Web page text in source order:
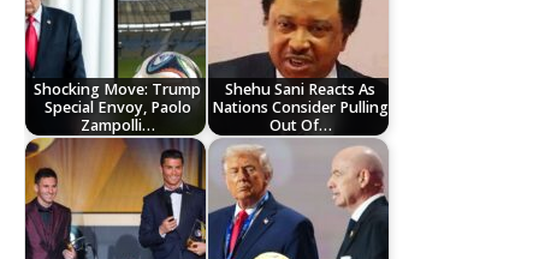
Shocking Move: Trump
Special Envoy, Paolo
Zampolli…
Shehu Sani Reacts As
Nations Consider Pulling
Out Of…